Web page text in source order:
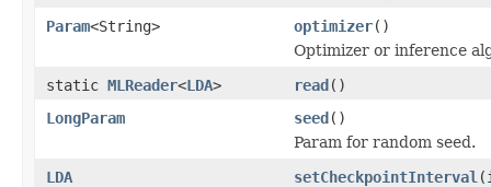
Param<String> optimizer()
Optimizer or inference
static MLReader<LDA> read()
LongParam
seed()
Param for random seed.
LDA
setCheckpointInterval